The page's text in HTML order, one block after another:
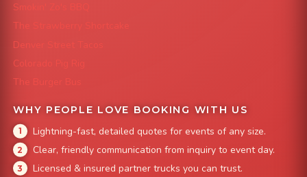
Smokin' Zo's BBQ
The Strawberry Shortcake
Denver Street Tacos
Colorado Pig Rig
The Burger Bus
WHY PEOPLE LOVE BOOKING WITH US
Lightning-fast, detailed quotes for events of any size.
Clear, friendly communication from inquiry to event day.
Licensed & insured partner trucks you can trust.